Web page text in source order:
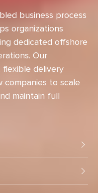
business process
organizations
dedicated offshore
Our
delivery
companies to scale
maintain full